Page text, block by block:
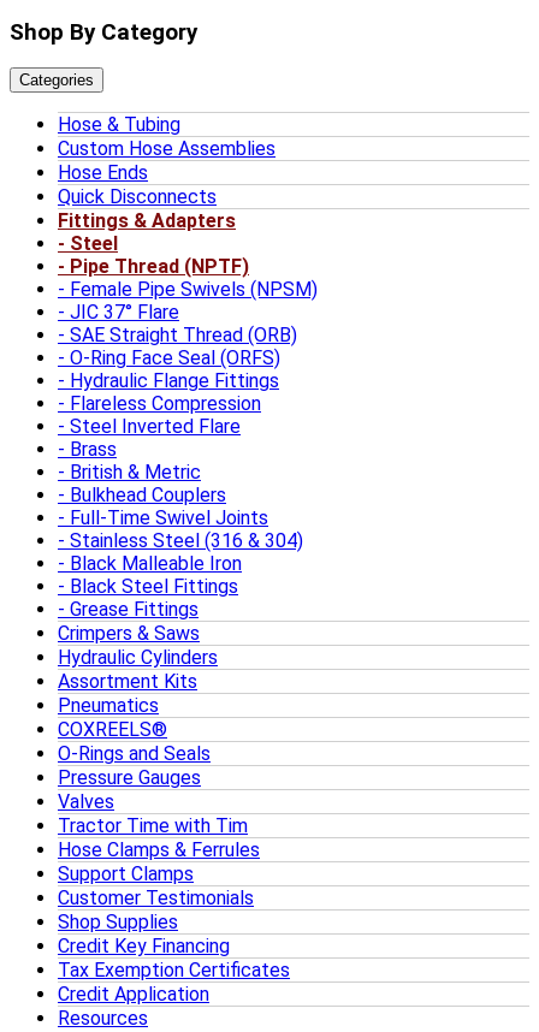
Shop By Category
Categories
Hose & Tubing
Custom Hose Assemblies
Hose Ends
Quick Disconnects
Fittings & Adapters
Steel
Pipe Thread (NPTF)
Female Pipe Swivels (NPSM)
JIC 37° Flare
SAE Straight Thread (ORB)
O-Ring Face Seal (ORFS)
Hydraulic Flange Fittings
Flareless Compression
Steel Inverted Flare
Brass
British & Metric
Bulkhead Couplers
Full-Time Swivel Joints
Stainless Steel (316 & 304)
Black Malleable Iron
Black Steel Fittings
Grease Fittings
Crimpers & Saws
Hydraulic Cylinders
Assortment Kits
Pneumatics
COXREELS®
O-Rings and Seals
Pressure Gauges
Valves
Tractor Time with Tim
Hose Clamps & Ferrules
Support Clamps
Customer Testimonials
Shop Supplies
Credit Key Financing
Tax Exemption Certificates
Credit Application
Resources